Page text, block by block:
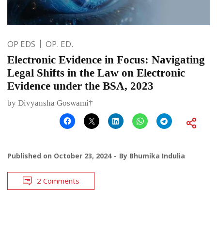
OP EDS OP. ED.
Electronic Evidence in Focus: Navigating
Legal Shifts in the Law on Electronic
Evidence under the BSA, 2023
by Divyansha Goswami†
Published on October 23, 2024 By Bhumika Indulia
2 Comments